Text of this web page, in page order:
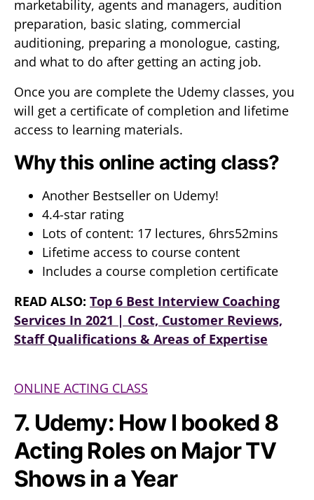
marketability, agents and managers, audition
preparation, basic slating, commercial
auditioning, preparing a monologue, casting,
and what to do after getting an acting job.
Once you are complete the Udemy classes, you
will get a certificate of completion and lifetime
access to learning materials.
Why this online acting class?
Another Bestseller on Udemy!
4.4-star rating
Lots of content: 17 lectures, 6hrs52mins
Lifetime access to course content
Includes a course completion certificate
READ ALSO: Top 6 Best Interview Coaching
Services In 2021 | Cost, Customer Reviews,
Staff Qualifications & Areas of Expertise
ONLINE ACTING CLASS
7. Udemy: How I booked 8
Acting Roles on Major TV
Shows in a Year